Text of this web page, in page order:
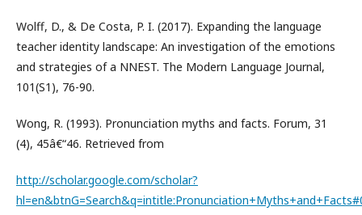
Wolff, D., & De Costa, P. I. (2017). Expanding the language
teacher identity landscape: An investigation of the emotions
and strategies of a NNEST. The Modern Language Journal,
101(S1), 76-90.
Wong, R. (1993). Pronunciation myths and facts. Forum, 31
(4), 45â€“46. Retrieved from
http://scholar.google.com/scholar?